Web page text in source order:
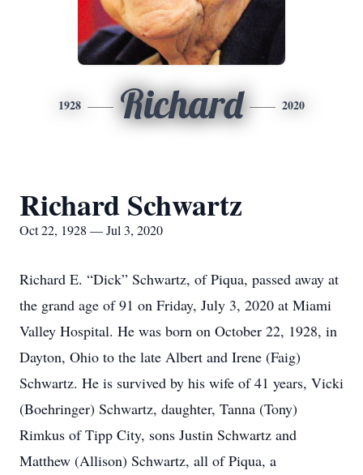
1928 Richard 2020
Richard Schwartz
Oct 22, 1928 — Jul 3, 2020
Richard E. “Dick” Schwartz, of Piqua, passed away at
the grand age of 91 on Friday, July 3, 2020 at Miami
Valley Hospital. He was born on October 22, 1928, in
Dayton, Ohio to the late Albert and Irene (Faig)
Schwartz. He is survived by his wife of 41 years, Vicki
(Boehringer) Schwartz, daughter, Tanna (Tony)
Rimkus of Tipp City, sons Justin Schwartz and
Matthew (Allison) Schwartz, all of Piqua, a